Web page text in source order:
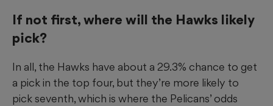
If not first, where will the Hawks likely
pick?
In all, the Hawks have about a 29.3% chance to get
a pick in the top four, but they’re more likely to
pick seventh, which is where the Pelicans’ odds